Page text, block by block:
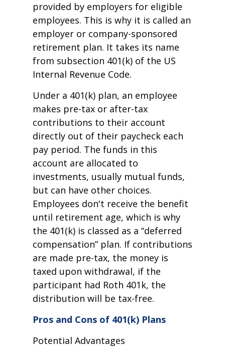
provided by employers for eligible
employees. This is why it is called an
employer or company-sponsored
retirement plan. It takes its name
from subsection 401(k) of the US
Internal Revenue Code.
Under a 401(k) plan, an employee
makes pre-tax or after-tax
contributions to their account
directly out of their paycheck each
pay period. The funds in this
account are allocated to
investments, usually mutual funds,
but can have other choices.
Employees don't receive the benefit
until retirement age, which is why
the 401(k) is classed as a “deferred
compensation” plan. If contributions
are made pre-tax, the money is
taxed upon withdrawal, if the
participant had Roth 401k, the
distribution will be tax-free.
Pros and Cons of 401(k) Plans
Potential Advantages